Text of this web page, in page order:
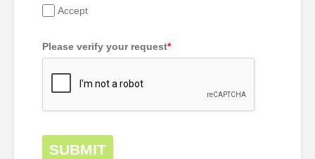
Accept
Please verify your request*
SUBMIT